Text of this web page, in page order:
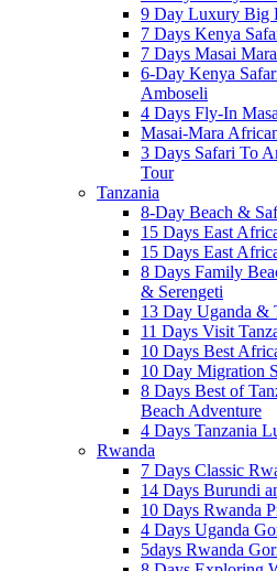
9 Day Luxury Big
7 Days Kenya
7 Days Masai
6-Day Kenya
Amboseli
4 Days Fly-In
Masai-Mara
3 Days Safari To
Tour
Tanzania
8-Day Beach &
15 Days East
15 Days East
8 Days Family
& Serengeti
13 Day Uganda &
11 Days Visit
10 Days Best
10 Day Migration
8 Days Best of
Beach Adventure
4 Days Tanzania
Rwanda
7 Days Classic
14 Days Burundi
10 Days Rwanda
4 Days Uganda
5days Rwanda